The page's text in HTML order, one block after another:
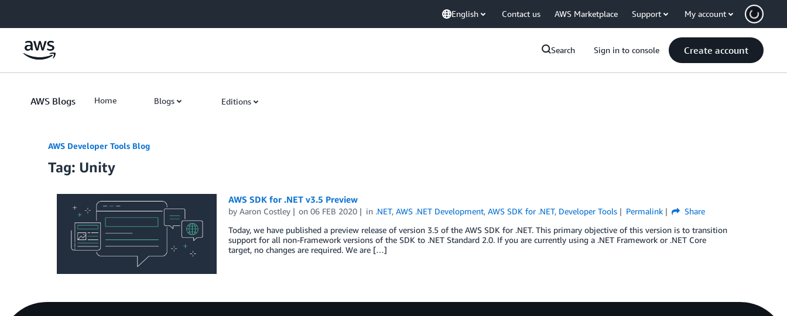
English Contact us AWS Marketplace Support My account
Search Sign in to console Create account
AWS Blogs Home Blogs Editions
AWS Developer Tools Blog
Tag: Unity
AWS SDK for .NET v3.5 Preview
by Aaron Costley on06 FEB 2020 in .NET,AWS .NET Development,AWS SDK for .NET, Developer Tools Permalink
Share
Today, we have published a preview release of version 3.5 of the AWS SDK for .NET. This primary objective of this version is to transition
support for all non-Framework versions of the SDK to .NET Standard 2.0. If you are currently using a .NET Framework or .NET Core
target, no changes are required. We are […]